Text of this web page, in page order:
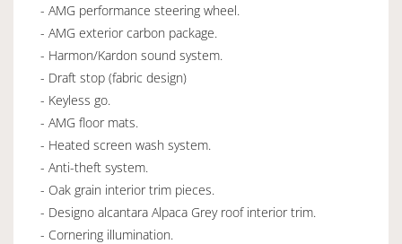
- AMG performance steering wheel.
- AMG exterior carbon package.
- Harmon/Kardon sound system.
- Draft stop (fabric design)
- Keyless go.
- AMG floor mats.
- Heated screen wash system.
- Anti-theft system.
- Oak grain interior trim pieces.
- Designo alcantara Alpaca Grey roof interior trim.
- Cornering illumination.